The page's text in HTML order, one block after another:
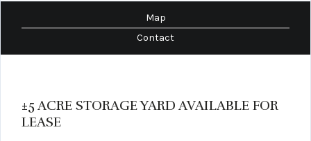
Map
Contact
±5 ACRE STORAGE YARD AVAILABLE FOR
LEASE